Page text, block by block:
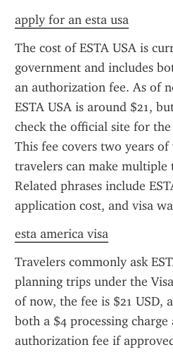
apply for an esta usa
The cost of ESTA USA is
government and includes
an authorization fee. As of
ESTA USA is around $21,
check the official site for
This fee covers two years
travelers can make multiple
Related phrases include
application cost, and visa
esta america visa
Travelers commonly ask
planning trips under the
of now, the fee is $21 USD,
both a $4 processing charge
authorization fee if